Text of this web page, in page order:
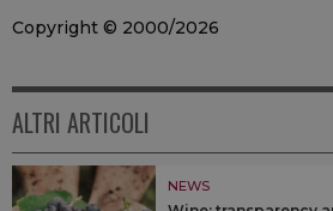
Copyright © 2000/2026
ALTRI ARTICOLI
NEWS